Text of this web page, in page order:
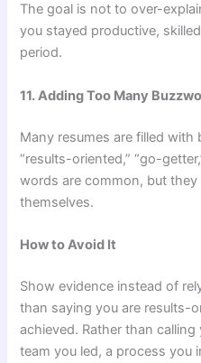
The goal is not to over-
you stayed productive,
period.
11. Adding Too Many
Many resumes are filled with
“results-oriented,” “go-
words are common, but
themselves.
How to Avoid It
Show evidence instead of
than saying you are results-
achieved. Rather than
team you led, a process you